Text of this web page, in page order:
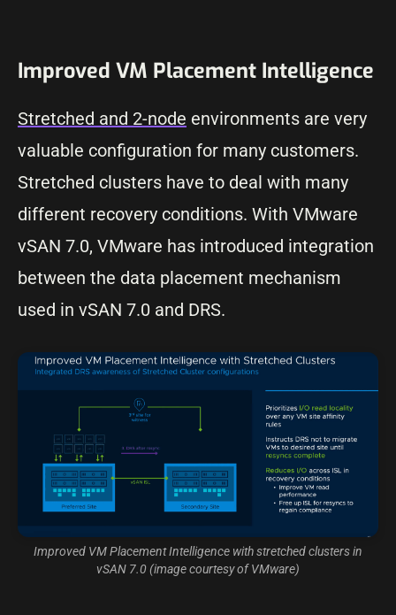
Improved VM Placement Intelligence
Stretched and 2-node environments are very
valuable configuration for many customers.
Stretched clusters have to deal with many
different recovery conditions. With VMware
vSAN 7.0, VMware has introduced integration
between the data placement mechanism
used in vSAN 7.0 and DRS.
Improved VM Placement Intelligence with stretched clusters in
vSAN 7.0 (image courtesy of VMware)